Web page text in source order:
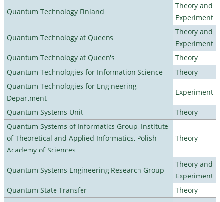
Quantum Technology Finland
Theory and
Experiment
Quantum Technology at Queens
Theory and
Experiment
Quantum Technology at Queen's
Theory
Quantum Technologies for Information Science
Theory
Quantum Technologies for Engineering
Department
Experiment
Quantum Systems Unit
Theory
Quantum Systems of Informatics Group, Institute
of Theoretical and Applied Informatics, Polish
Academy of Sciences
Theory
Quantum Systems Engineering Research Group
Theory and
Experiment
Quantum State Transfer
Theory